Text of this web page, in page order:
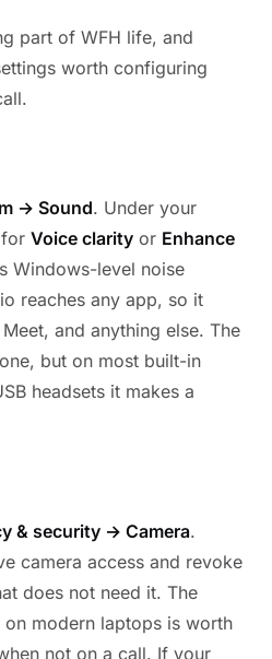
part of WFH life, and
worth configuring
→ Sound. Under your
Voice clarity or Enhance
Windows-level noise
reaches any app, so it
and anything else. The
but on most built-in
headsets it makes a
& security → Camera.
camera access and revoke
does not need it. The
modern laptops is worth
not on a call. If your